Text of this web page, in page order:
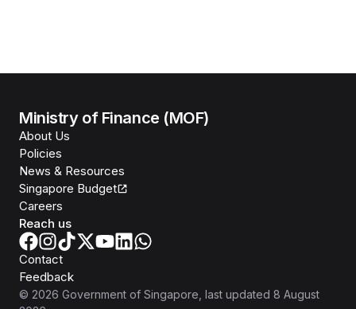
Ministry of Finance (MOF)
About Us
Policies
News & Resources
Singapore Budget
Careers
Reach us
Contact
Feedback
© 2026 Government of Singapore , last updated 8 August